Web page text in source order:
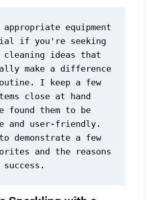
equipment
if you're seeking
cleaning ideas that
make a difference
I keep a few
close at hand
found them to be
and user-friendly.
demonstrate a few
and the reasons